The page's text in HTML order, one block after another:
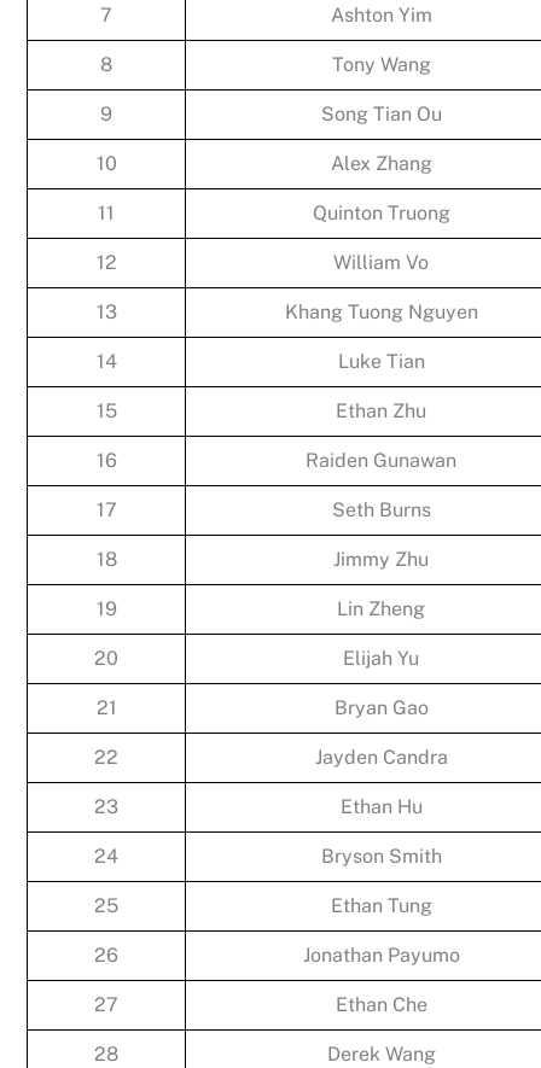
7 Ashton Yim
8 Tony Wang
9 Song Tian Ou
10 Alex Zhang
11 Quinton Truong
12 William Vo
13 Khang Tuong Nguyen
14 Luke Tian
15 Ethan Zhu
16 Raiden Gunawan
17 Seth Burns
18 Jimmy Zhu
19 Lin Zheng
20 Elijah Yu
21 Bryan Gao
22 Jayden Candra
23 Ethan Hu
24 Bryson Smith
25 Ethan Tung
26 Jonathan Payumo
27 Ethan Che
28 Derek Wang